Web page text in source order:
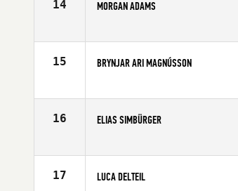
14 MORGAN ADAMS
Age
15 BRYNJAR ARI MAGNÚSSON
Age
16 ELIAS SIMBÜRGER
Age
17 LUCA DELTEIL